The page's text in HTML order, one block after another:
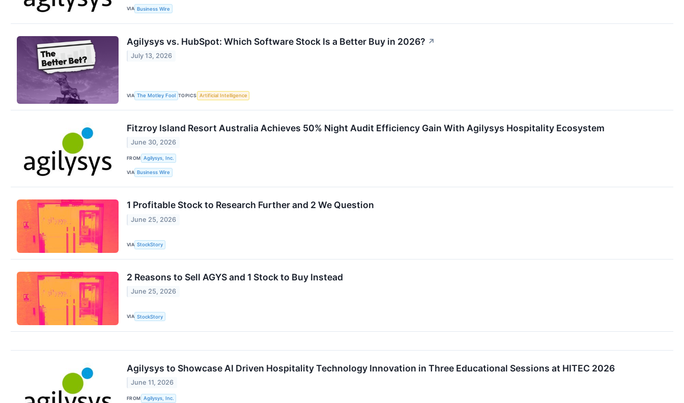
VIA Business Wire
Agilysys vs. HubSpot: Which Software Stock Is a Better Buy in 2026? ↗
July 13, 2026
VIA The Motley Fool TOPICS Artificial Intelligence
Fitzroy Island Resort Australia Achieves 50% Night Audit Efficiency Gain With Agilysys Hospitality Ecosystem
June 30, 2026
FROM Agilysys, Inc.
VIA Business Wire
1 Profitable Stock to Research Further and 2 We Question
June 25, 2026
VIA StockStory
2 Reasons to Sell AGYS and 1 Stock to Buy Instead
June 25, 2026
VIA StockStory
Agilysys to Showcase AI Driven Hospitality Technology Innovation in Three Educational Sessions at HITEC 2026
June 11, 2026
FROM Agilysys, Inc.